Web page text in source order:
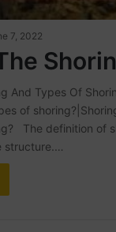
7, 2022
And Types Of
of
The definition of
structure.…